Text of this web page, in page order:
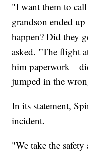
"I want them to
grandson ended
happen? Did they
asked. "The flight
him
jumped in the
In its statement,
incident.
"We take the